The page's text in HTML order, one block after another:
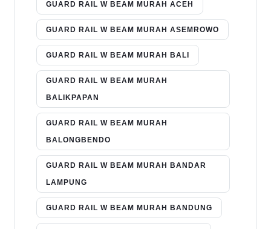
GUARD RAIL W BEAM MURAH ACEH
GUARD RAIL W BEAM MURAH ASEMROWO
GUARD RAIL W BEAM MURAH BALI
GUARD RAIL W BEAM MURAH
BALIKPAPAN
GUARD RAIL W BEAM MURAH
BALONGBENDO
GUARD RAIL W BEAM MURAH BANDAR
LAMPUNG
GUARD RAIL W BEAM MURAH BANDUNG